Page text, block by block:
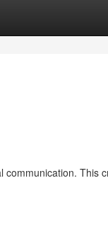
communication. This